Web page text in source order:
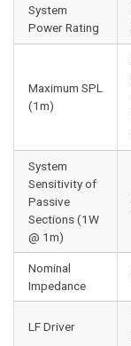
System
Power Rating
Maximum SPL
(1m)
System
Sensitivity of
Passive
Sections (1W
@ 1m)
Nominal
Impedance
LF Driver